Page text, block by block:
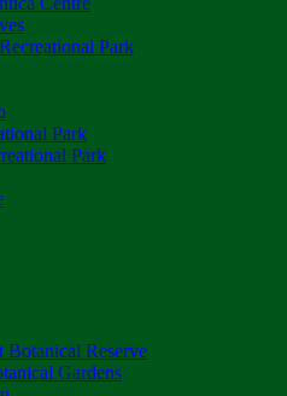
Park
Park
Park
Botanical Reserve
Gardens